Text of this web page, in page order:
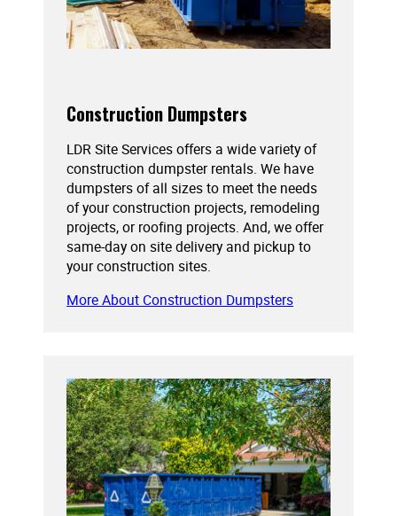
Construction Dumpsters
LDR Site Services offers a wide variety of
construction dumpster rentals. We have
dumpsters of all sizes to meet the needs
of your construction projects, remodeling
projects, or roofing projects. And, we offer
same-day on site delivery and pickup to
your construction sites.
More About Construction Dumpsters